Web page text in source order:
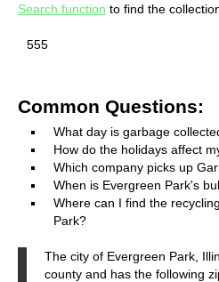
Search function to find the
555
Common Questions:
What day is garbage
How do the holidays affect
Which company picks up
When is Evergreen Park's
Where can I find the
Park?
The city of Evergreen Park,
county and has the following